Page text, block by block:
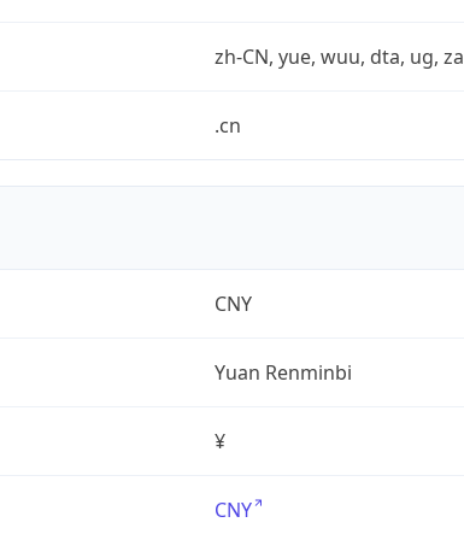
zh-CN, yue, wuu, dta, ug, za
.cn
CNY
Yuan Renminbi
¥
CNY